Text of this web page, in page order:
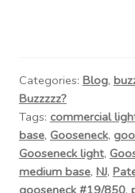
Categories: Blog,
Buzzzzz?
Tags: commercial
base, Gooseneck,
Gooseneck light,
medium base, NJ,
gooseneck #19/850,